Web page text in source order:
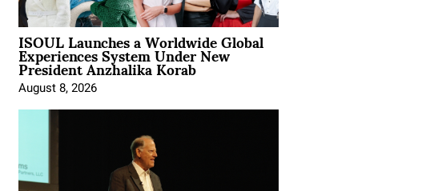
ISOUL Launches a Worldwide Global
Experiences System Under New
President Anzhalika Korab
August 8, 2026